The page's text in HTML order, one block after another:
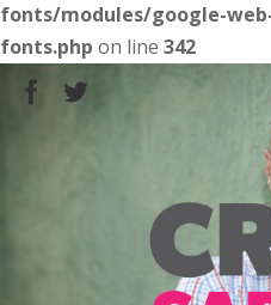
fonts/modules/google-
fonts.php on line 342